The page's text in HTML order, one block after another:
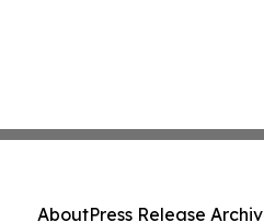
AboutPress Release